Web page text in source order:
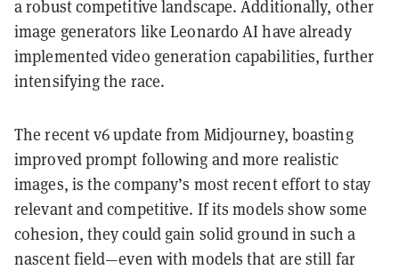
a robust competitive landscape. Additionally, other
image generators like Leonardo AI have already
implemented video generation capabilities, further
intensifying the race.
The recent v6 update from Midjourney, boasting
improved prompt following and more realistic
images, is the company’s most recent effort to stay
relevant and competitive. If its models show some
cohesion, they could gain solid ground in such a
nascent field—even with models that are still far